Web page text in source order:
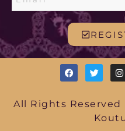
All Rights